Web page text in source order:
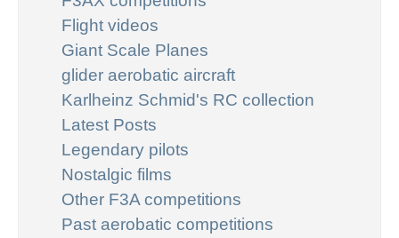
Flight videos
Giant Scale Planes
glider aerobatic aircraft
Karlheinz Schmid's RC collection
Latest Posts
Legendary pilots
Nostalgic films
Other F3A competitions
Past aerobatic competitions